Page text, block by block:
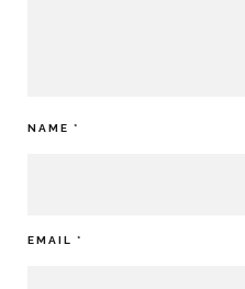
NAME *
EMAIL *